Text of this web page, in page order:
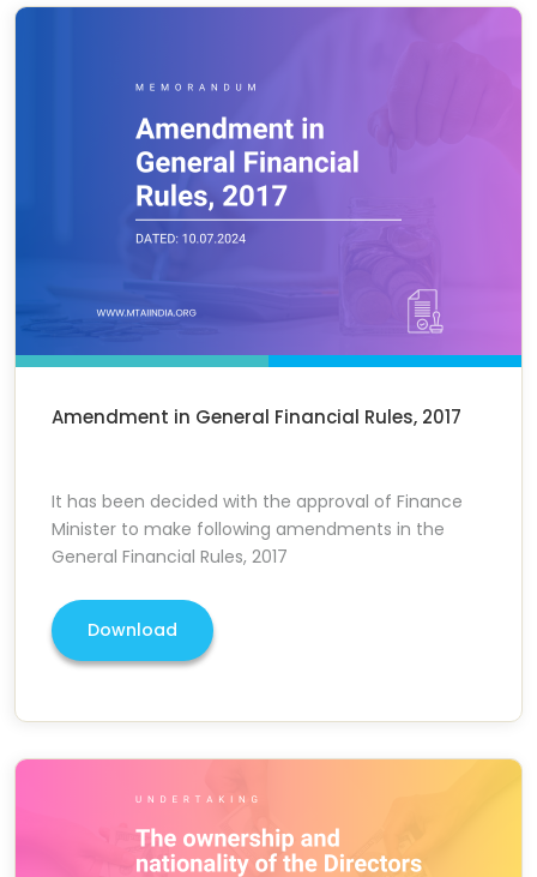
Amendment in General Financial Rules, 2017
It has been decided with the approval of Finance
Minister to make following amendments in the
General Financial Rules, 2017
Download